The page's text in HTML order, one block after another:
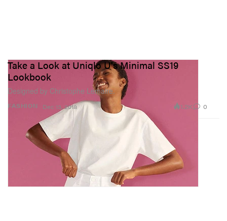
FASHION
Take a Look at Uniqlo U's Minimal SS19
Lookbook
Designed by Christophe Lemaire.
Dec 13, 2018 1.2K 0